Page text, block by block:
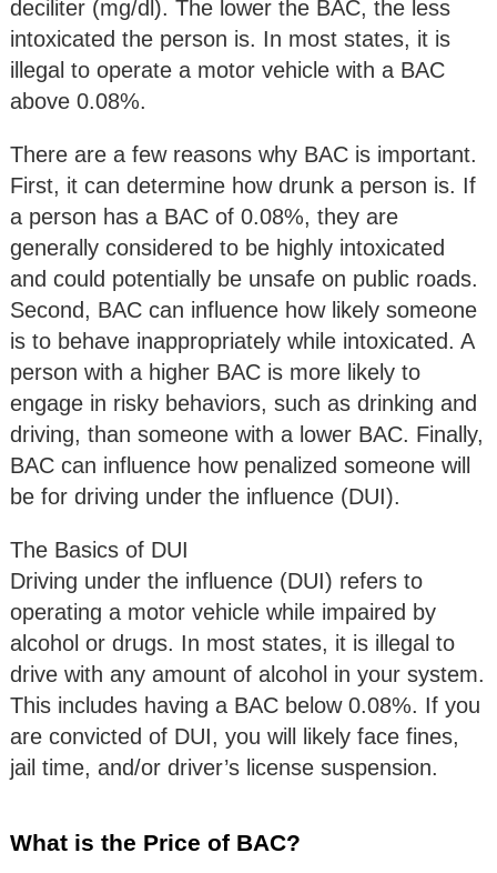
deciliter (mg/dl). The lower the BAC, the less
intoxicated the person is. In most states, it is
illegal to operate a motor vehicle with a BAC
above 0.08%.
There are a few reasons why BAC is important.
First, it can determine how drunk a person is. If
a person has a BAC of 0.08%, they are
generally considered to be highly intoxicated
and could potentially be unsafe on public roads.
Second, BAC can influence how likely someone
is to behave inappropriately while intoxicated. A
person with a higher BAC is more likely to
engage in risky behaviors, such as drinking and
driving, than someone with a lower BAC. Finally,
BAC can influence how penalized someone will
be for driving under the influence (DUI).
The Basics of DUI
Driving under the influence (DUI) refers to
operating a motor vehicle while impaired by
alcohol or drugs. In most states, it is illegal to
drive with any amount of alcohol in your system.
This includes having a BAC below 0.08%. If you
are convicted of DUI, you will likely face fines,
jail time, and/or driver’s license suspension.
What is the Price of BAC?